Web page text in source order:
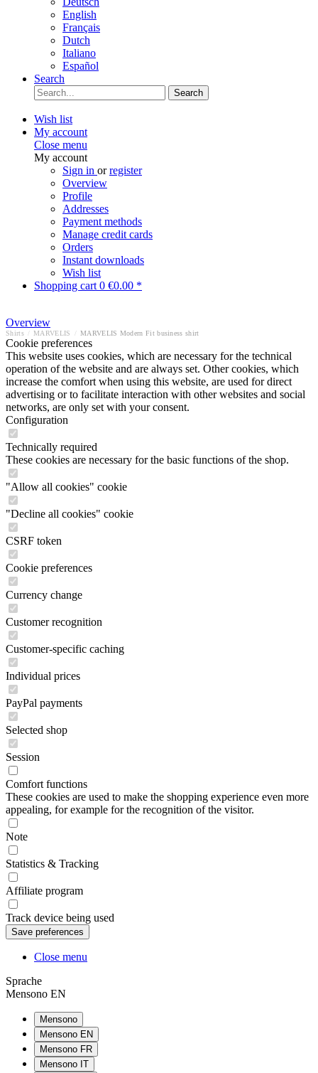
English
Français
Dutch
Italiano
Español
Search
Search
Wish list
My account
Close menu
My account
Sign in orregister
Overview
Profile
Addresses
Payment methods
Manage credit cards
Orders
Instant downloads
Wish list
Shopping cart 0 €0.00 *
Overview
Shirts MARVELIS MARVELIS Modern Fit business shirt
Cookie preferences
This website uses cookies, which are necessary for the technical
operation of the website and are always set. Other cookies, which
increase the comfort when using this website, are used for direct
advertising or to facilitate interaction with other websites and social
networks, are only set with your consent.
Configuration
Technically required
These cookies are necessary for the basic functions of the shop.
"Allow all cookies" cookie
"Decline all cookies" cookie
CSRF token
Cookie preferences
Currency change
Customer recognition
Customer-specific caching
Individual prices
PayPal payments
Selected shop
Session
Comfort functions
These cookies are used to make the shopping experience even more
appealing, for example for the recognition of the visitor.
Note
Statistics & Tracking
Affiliate program
Track device being used
Close menu
Sprache
Mensono EN
Mensono
Mensono EN
Mensono FR
Mensono IT